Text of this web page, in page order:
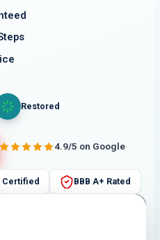
Restored
4.9/5 on Google
Certified BBB A+ Rated